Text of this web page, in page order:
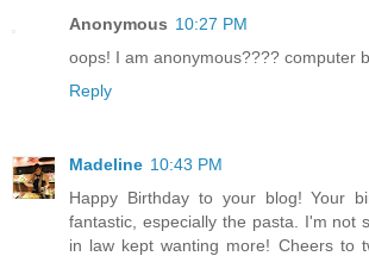
Anonymous 10:27 PM
oops! I am anonymous???? computer
Reply
Madeline 10:43 PM
Happy Birthday to your blog! Your
fantastic, especially the pasta. I'm not
in law kept wanting more! Cheers to